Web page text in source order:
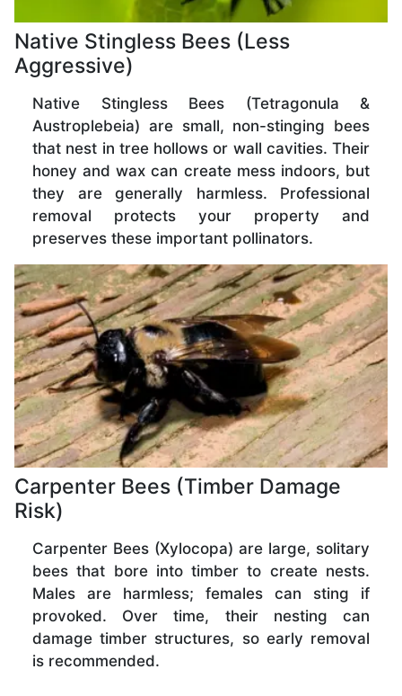
Native Stingless Bees (Less
Aggressive)
Native Stingless Bees (Tetragonula &
Austroplebeia) are small, non-stinging bees
that nest in tree hollows or wall cavities. Their
honey and wax can create mess indoors, but
they are generally harmless. Professional
removal protects your property and
preserves these important pollinators.
Carpenter Bees (Timber Damage
Risk)
Carpenter Bees (Xylocopa) are large, solitary
bees that bore into timber to create nests.
Males are harmless; females can sting if
provoked. Over time, their nesting can
damage timber structures, so early removal
is recommended.